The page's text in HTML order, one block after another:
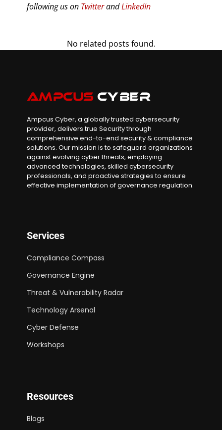
following us on TwitterandLinkedIn
No related posts found.
Ampcus Cyber, a globally trusted cybersecurity
provider, delivers true Security through
comprehensive end-to-end security & compliance
solutions. Our mission is to safeguard organizations
against evolving cyber threats, employing
advanced technologies, skilled cybersecurity
professionals, and proactive strategies to ensure
effective implementation of governance regulation.
Services
Compliance Compass
Governance Engine
Threat & Vulnerability Radar
Technology Arsenal
Cyber Defense
Workshops
Resources
Blogs